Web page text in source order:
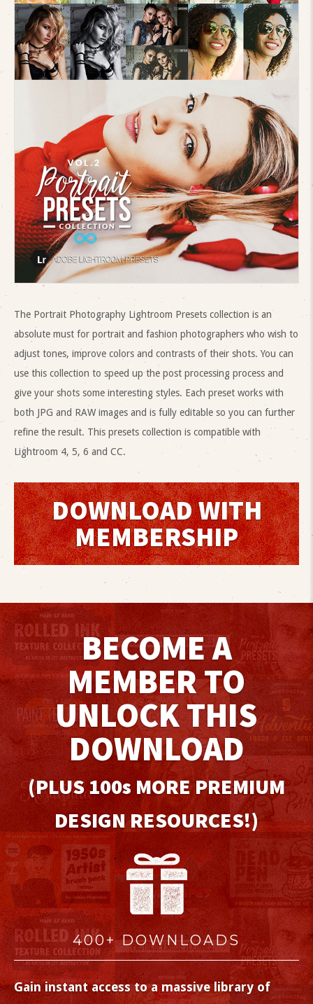
The Portrait Photography Lightroom Presets collection is an
absolute must for portrait and fashion photographers who wish to
adjust tones, improve colors and contrasts of their shots. You can
use this collection to speed up the post processing process and
give your shots some interesting styles. Each preset works with
both JPG and RAW images and is fully editable so you can further
refine the result. This presets collection is compatible with
Lightroom 4, 5, 6 and CC.
DOWNLOAD WITH
MEMBERSHIP
BECOME A
MEMBER TO
UNLOCK THIS
DOWNLOAD
(PLUS 100sMORE PREMIUM
DESIGN RESOURCES!)
400+ DOWNLOADS
Gain instant access to a massive library of